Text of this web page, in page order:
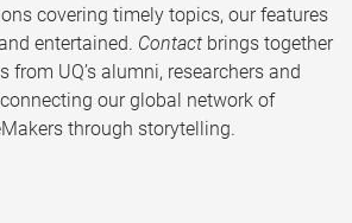
covering timely topics, our features
entertained. Contact brings together
from UQ’s alumni, researchers and
our global network of
through storytelling.